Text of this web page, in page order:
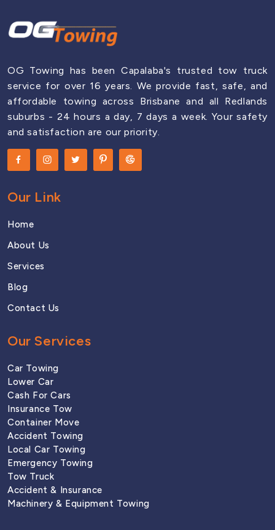
OG Towing has been Capalaba's trusted tow truck
service for over 16 years. We provide fast, safe, and
affordable towing across Brisbane and all Redlands
suburbs - 24 hours a day, 7 days a week. Your safety
and satisfaction are our priority.
Our Link
Home
About Us
Services
Blog
Contact Us
Our Services
Car Towing
Lower Car
Cash For Cars
Insurance Tow
Container Move
Accident Towing
Local Car Towing
Emergency Towing
Tow Truck
Accident & Insurance
Machinery & Equipment Towing